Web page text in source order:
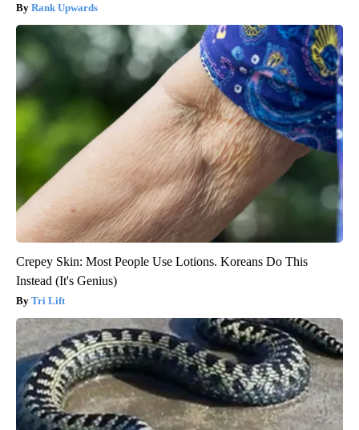
Rank Upwards
Crepey Skin: Most People Use Lotions. Koreans Do This
Instead (It's Genius)
Tri Lift